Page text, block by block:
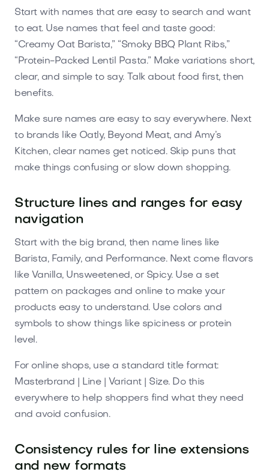
Start with names that are easy to search and want
to eat. Use names that feel and taste good:
“Creamy Oat Barista,” “Smoky BBQ Plant Ribs,”
“Protein-Packed Lentil Pasta.” Make variations short,
clear, and simple to say. Talk about food first, then
benefits.
Make sure names are easy to say everywhere. Next
to brands like Oatly, Beyond Meat, and Amy’s
Kitchen, clear names get noticed. Skip puns that
make things confusing or slow down shopping.
Structure lines and ranges for easy
navigation
Start with the big brand, then name lines like
Barista, Family, and Performance. Next come flavors
like Vanilla, Unsweetened, or Spicy. Use a set
pattern on packages and online to make your
products easy to understand. Use colors and
symbols to show things like spiciness or protein
level.
For online shops, use a standard title format:
Masterbrand | Line | Variant | Size. Do this
everywhere to help shoppers find what they need
and avoid confusion.
Consistency rules for line extensions
and new formats